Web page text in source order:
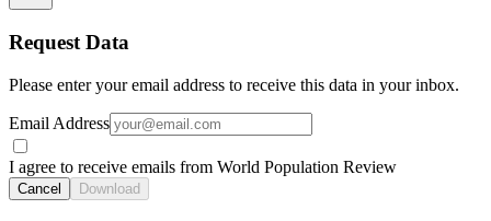
Request Data
Please enter your email address to receive this data in your inbox.
Email Address
I agree to receive emails from World Population Review
Cancel Download